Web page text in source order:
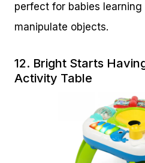
perfect for babies learning
manipulate objects.
12. Bright Starts
Activity Table